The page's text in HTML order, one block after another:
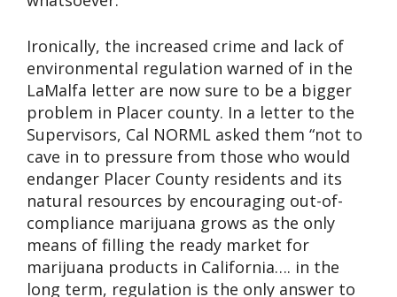
Ironically, the increased crime and lack of
environmental regulation warned of in the
LaMalfa letter are now sure to be a bigger
problem in Placer county. In a letter to the
Supervisors, Cal NORML asked them “not to
cave in to pressure from those who would
endanger Placer County residents and its
natural resources by encouraging out-of-
compliance marijuana grows as the only
means of filling the ready market for
marijuana products in California…. in the
long term, regulation is the only answer to